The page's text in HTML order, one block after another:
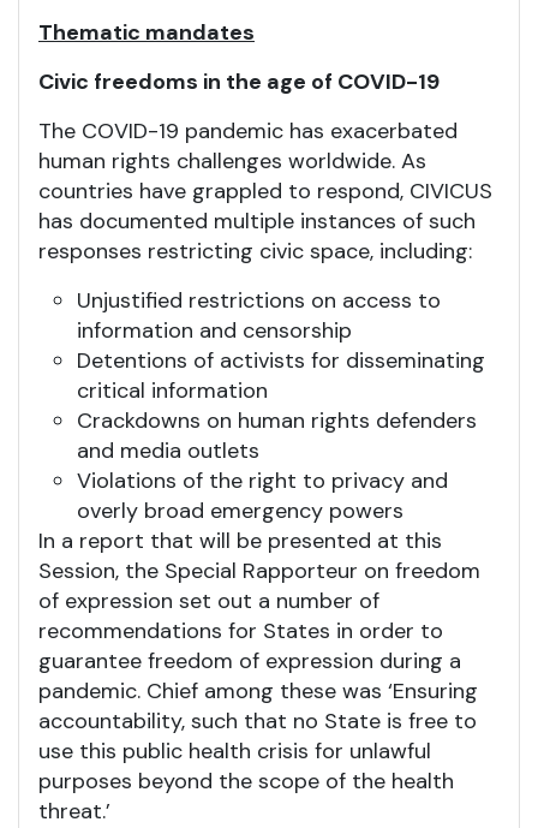
Thematic mandates
Civic freedoms in the age of COVID-19
The COVID-19 pandemic has exacerbated
human rights challenges worldwide. As
countries have grappled to respond, CIVICUS
has documented multiple instances of such
responses restricting civic space, including:
Unjustified restrictions on access to
information and censorship
Detentions of activists for disseminating
critical information
Crackdowns on human rights defenders
and media outlets
Violations of the right to privacy and
overly broad emergency powers
In a report that will be presented at this
Session, the Special Rapporteur on freedom
of expression set out a number of
recommendations for States in order to
guarantee freedom of expression during a
pandemic. Chief among these was ‘Ensuring
accountability, such that no State is free to
use this public health crisis for unlawful
purposes beyond the scope of the health
threat.’